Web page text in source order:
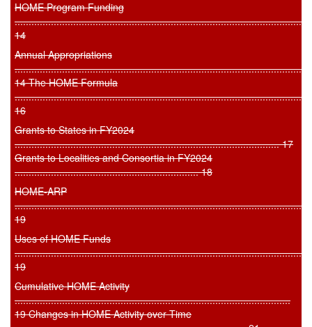
HOME Program Funding
14
Annual Appropriations
14 The HOME Formula
16
Grants to States in FY2024
............................................................................................... 17
Grants to Localities and Consortia in FY2024
.................................................................. 18
HOME-ARP
19
Uses of HOME Funds
19
Cumulative HOME Activity
...................................................................................................
19 Changes in HOME Activity over Time